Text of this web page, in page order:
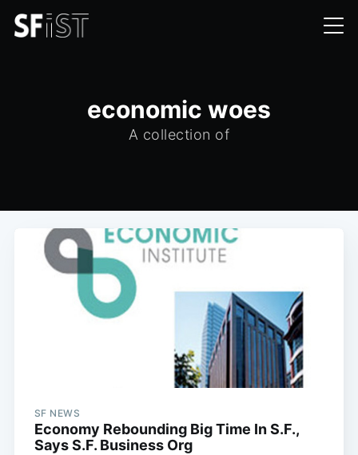
economic woes
A collection of
SF NEWS
Economy Rebounding Big Time In S.F.,
Says S.F. Business Org